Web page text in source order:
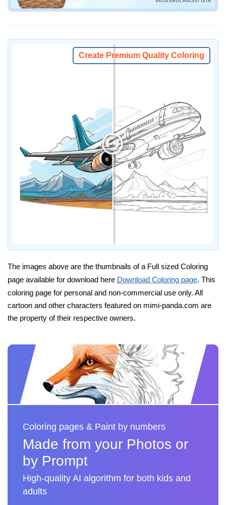
Create Premium Quality Coloring
The images above are the thumbnails of a Full sized Coloring
page available for download here Download Coloring page. This
coloring page for personal and non-commercial use only. All
cartoon and other characters featured on mimi-panda.com are
the property of their respective owners.
Coloring pages & Paint by numbers
Made from your Photos or
by Prompt
High-quality AI algorithm for both kids and
adults